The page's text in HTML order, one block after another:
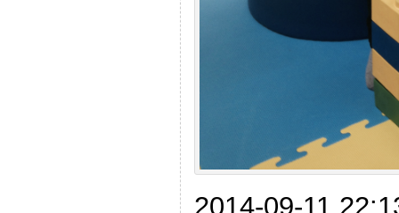
2014-09-11